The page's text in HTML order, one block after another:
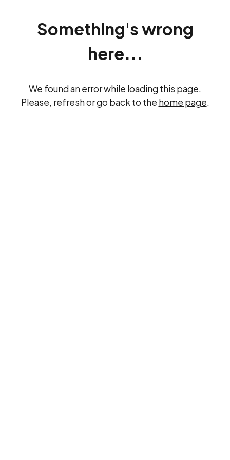
Something's wrong
here...
We found an error while loading this page.
Please, refresh or go back to the home page.